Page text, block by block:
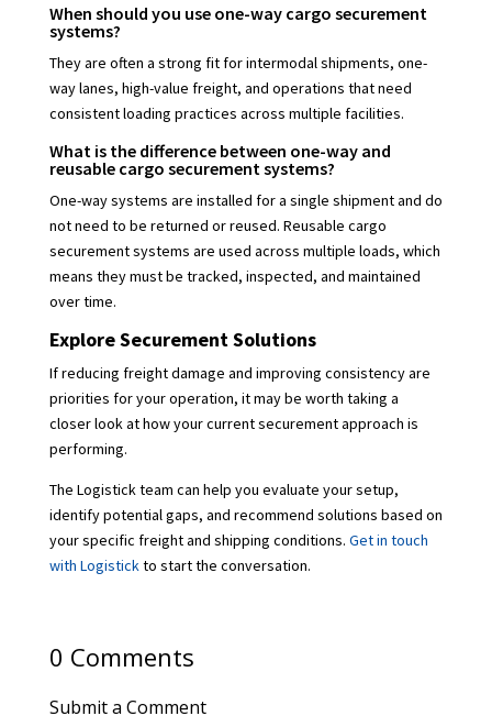
When should you use one-way cargo securement
systems?
They are often a strong fit for intermodal shipments, one-
way lanes, high-value freight, and operations that need
consistent loading practices across multiple facilities.
What is the difference between one-way and
reusable cargo securement systems?
One-way systems are installed for a single shipment and do
not need to be returned or reused. Reusable cargo
securement systems are used across multiple loads, which
means they must be tracked, inspected, and maintained
over time.
Explore Securement Solutions
If reducing freight damage and improving consistency are
priorities for your operation, it may be worth taking a
closer look at how your current securement approach is
performing.
The Logistick team can help you evaluate your setup,
identify potential gaps, and recommend solutions based on
your specific freight and shipping conditions. Get in touch
with Logistick to start the conversation.
0 Comments
Submit a Comment